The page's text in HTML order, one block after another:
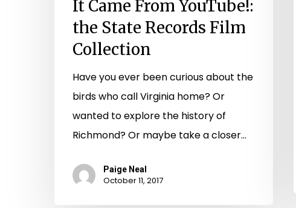
It Came From YouTube!:
the State Records Film
Collection
Have you ever been curious about the
birds who call Virginia home? Or
wanted to explore the history of
Richmond? Or maybe take a closer…
Paige Neal
October 11, 2017